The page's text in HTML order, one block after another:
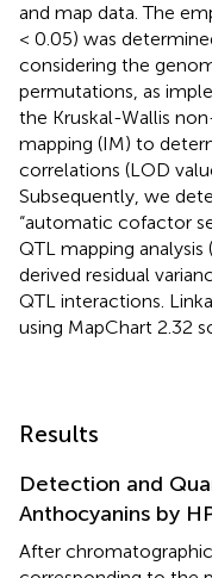
and map data. The
< 0.05) was
considering the
permutations, as
the Kruskal-Wallis
mapping (IM) to
correlations (LOD
Subsequently, we
“automatic cofactor
QTL mapping
derived residual
QTL interactions.
using MapChart 2.32
Results
Detection and
Anthocyanins by
After